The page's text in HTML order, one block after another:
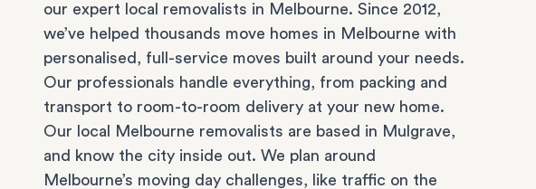
our expert local removalists in Melbourne. Since 2012,
we’ve helped thousands move homes in Melbourne with
personalised, full-service moves built around your needs.
Our professionals handle everything, from packing and
transport to room-to-room delivery at your new home.
Our local Melbourne removalists are based in Mulgrave,
and know the city inside out. We plan around
Melbourne’s moving day challenges, like traffic on the